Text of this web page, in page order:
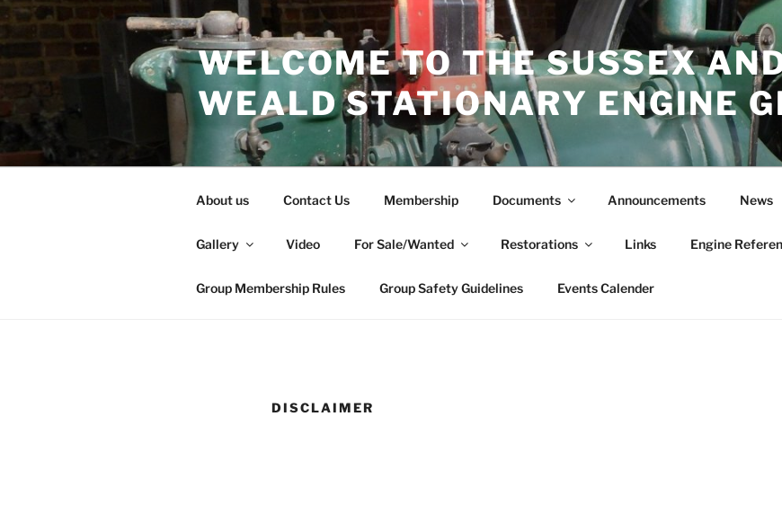
Skip
WELCOME TO THE SUSSEX
WEALD STATIONARY ENGINE
About us Contact Us Membership Documents Announcements News
Gallery Video For Sale/Wanted Restorations Links Engine
Group Membership Rules Group Safety Guidelines Events Calender
DISCLAIMER